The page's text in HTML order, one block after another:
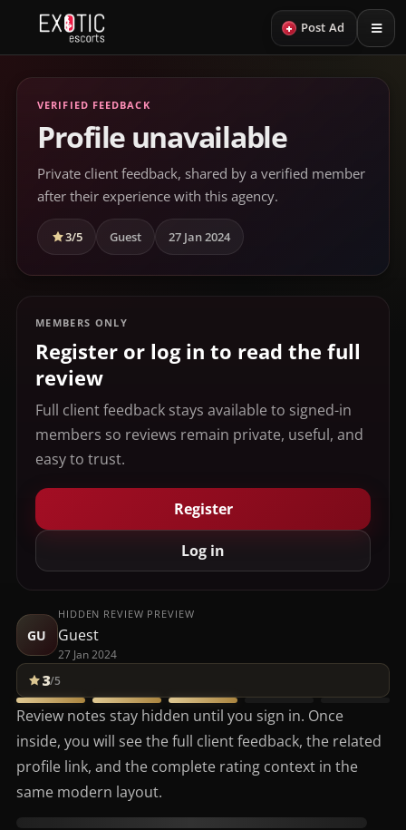
+ Post Ad
VERIFIED FEEDBACK
Profile unavailable
Private client feedback, shared by a verified member
after their experience with this agency.
3/5 Guest 27 Jan 2024
MEMBERS ONLY
Register or log in to read the full
review
Full client feedback stays available to signed-in
members so reviews remain private, useful, and
easy to trust.
Register
Log in
GU
HIDDEN REVIEW PREVIEW
Guest
27 Jan 2024
3/5
Review notes stay hidden until you sign in. Once
inside, you will see the full client feedback, the related
profile link, and the complete rating context in the
same modern layout.